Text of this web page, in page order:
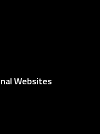
Websites